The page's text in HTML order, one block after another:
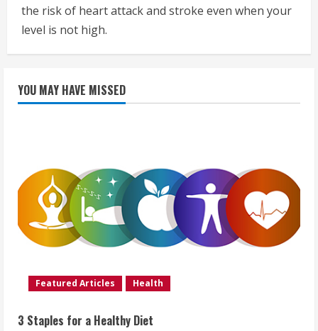
the risk of heart attack and stroke even when your
level is not high.
YOU MAY HAVE MISSED
Featured Articles Health
3 Staples for a Healthy Diet